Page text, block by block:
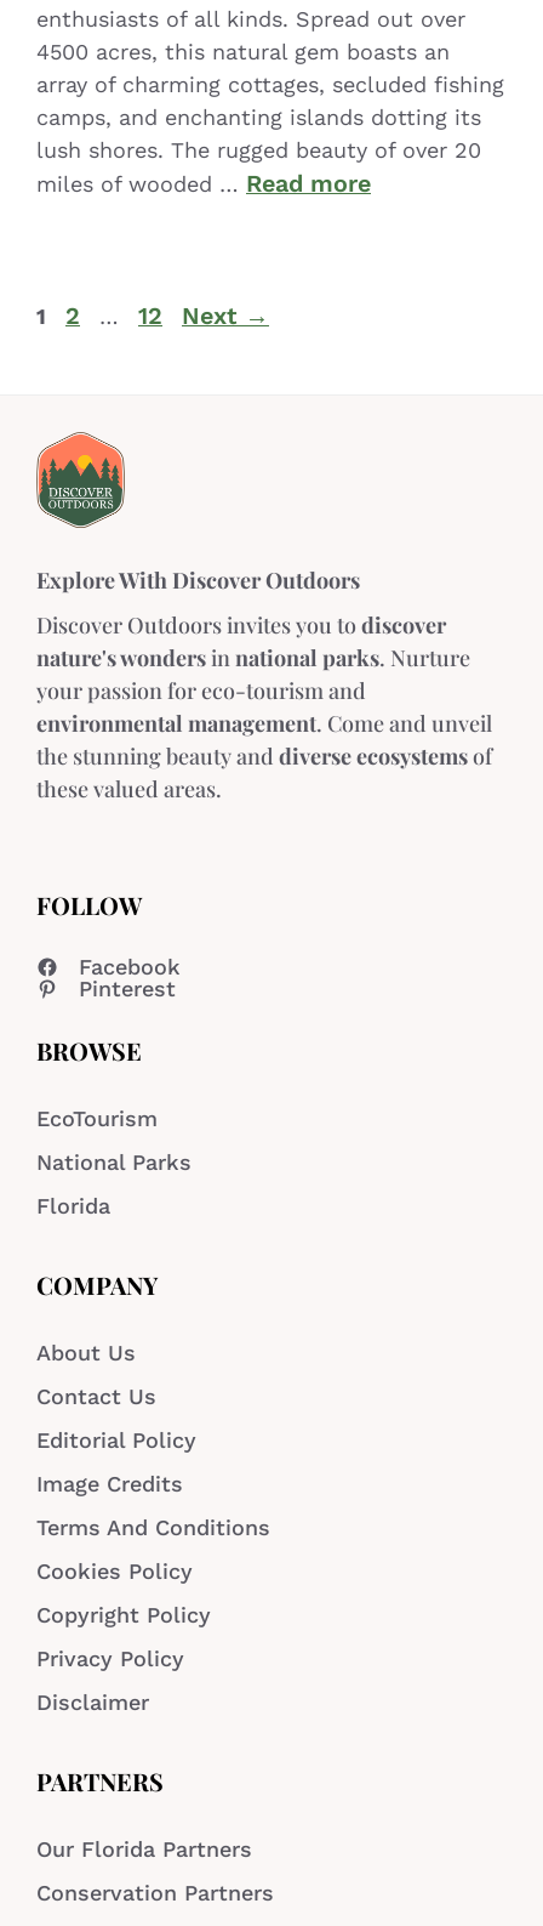
enthusiasts of all kinds. Spread out over
4500 acres, this natural gem boasts an
array of charming cottages, secluded fishing
camps, and enchanting islands dotting its
lush shores. The rugged beauty of over 20
miles of wooded … Read more
1 2 … 12 Next →
Explore With Discover Outdoors
Discover Outdoors invites you todiscover
nature's wondersinnational parks. Nurture
your passion for eco-tourism and
environmental management. Come and unveil
the stunning beauty and diverse ecosystemsof
these valued areas.
FOLLOW
Facebook
Pinterest
BROWSE
EcoTourism
National Parks
Florida
COMPANY
About Us
Contact Us
Editorial Policy
Image Credits
Terms And Conditions
Cookies Policy
Copyright Policy
Privacy Policy
Disclaimer
PARTNERS
Our Florida Partners
Conservation Partners